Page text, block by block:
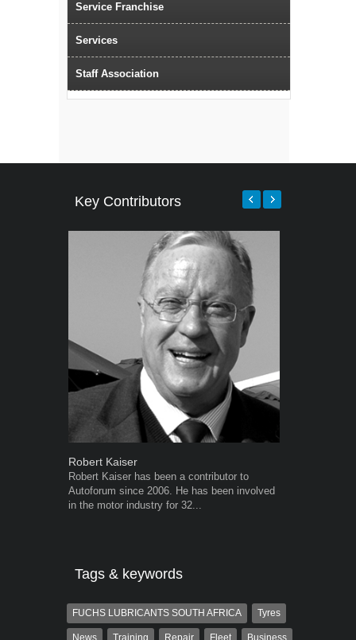
Service Franchise
Services
Staff Association
Key Contributors
Robert Kaiser
Robert Kaiser has been a contributor to
Autoforum since 2006. He has been involved
in the motor industry for 32...
Tags & keywords
FUCHS LUBRICANTS SOUTH AFRICA Tyres
News Training Repair Fleet Business